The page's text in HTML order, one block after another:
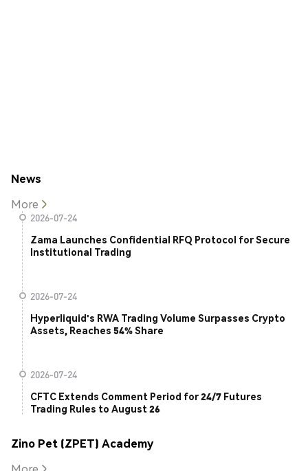
News
More
2026-07-24
Zama Launches Confidential RFQ Protocol for Secure
Institutional Trading
2026-07-24
Hyperliquid's RWA Trading Volume Surpasses Crypto
Assets, Reaches 54% Share
2026-07-24
CFTC Extends Comment Period for 24/7 Futures
Trading Rules to August 26
Zino Pet (ZPET) Academy